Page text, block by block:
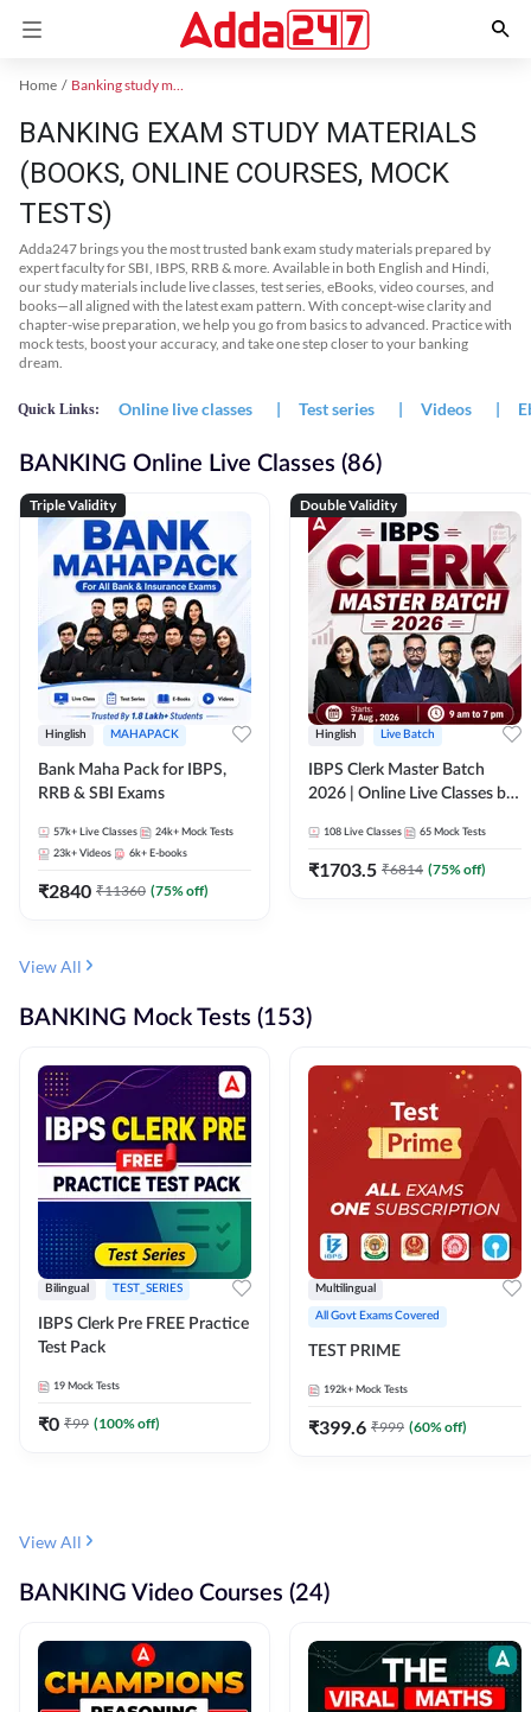
Home Banking study material
BANKING EXAM STUDY MATERIALS
(BOOKS, ONLINE COURSES, MOCK
TESTS)
Adda247 brings you the most trusted bank exam study materials prepared by
expert faculty for SBI, IBPS, RRB & more. Available in both English and Hindi,
our study materials include live classes, test series, eBooks, video courses, and
books—all aligned with the latest exam pattern. With concept-wise clarity and
chapter-wise preparation, we help you go from basics to advanced. Practice with
mock tests, boost your accuracy, and take one step closer to your banking
dream.
Quick Links: Online live classes | Test series | Videos |
BANKING Online Live Classes (86)
Triple Validity
Hinglish MAHAPACK
Bank Maha Pack for IBPS,
RRB & SBI Exams
57k+ Live Classes 24k+ Mock Tests
23k+ Videos 6k+ E-books
₹2840 ₹11360 (75% off)
Double Validity
Hinglish Live Batch
IBPS Clerk Master Batch
2026 | Online Live Classes by
108 Live Classes 65 Mock Tests
₹1703.5 ₹6814 (75% off)
View All
BANKING Mock Tests (153)
Bilingual TEST_SERIES
IBPS Clerk Pre FREE Practice
Test Pack
19 Mock Tests
₹0 ₹99 (100% off)
Multilingual
All Govt Exams Covered
TEST PRIME
192k+ Mock Tests
₹399.6 ₹999 (60% off)
View All
BANKING Video Courses (24)